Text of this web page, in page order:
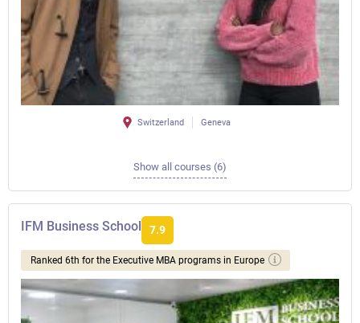
Switzerland Geneva
Show all courses (6)
IFM Business School 7.9
Ranked 6th for the Executive MBA programs in Europe